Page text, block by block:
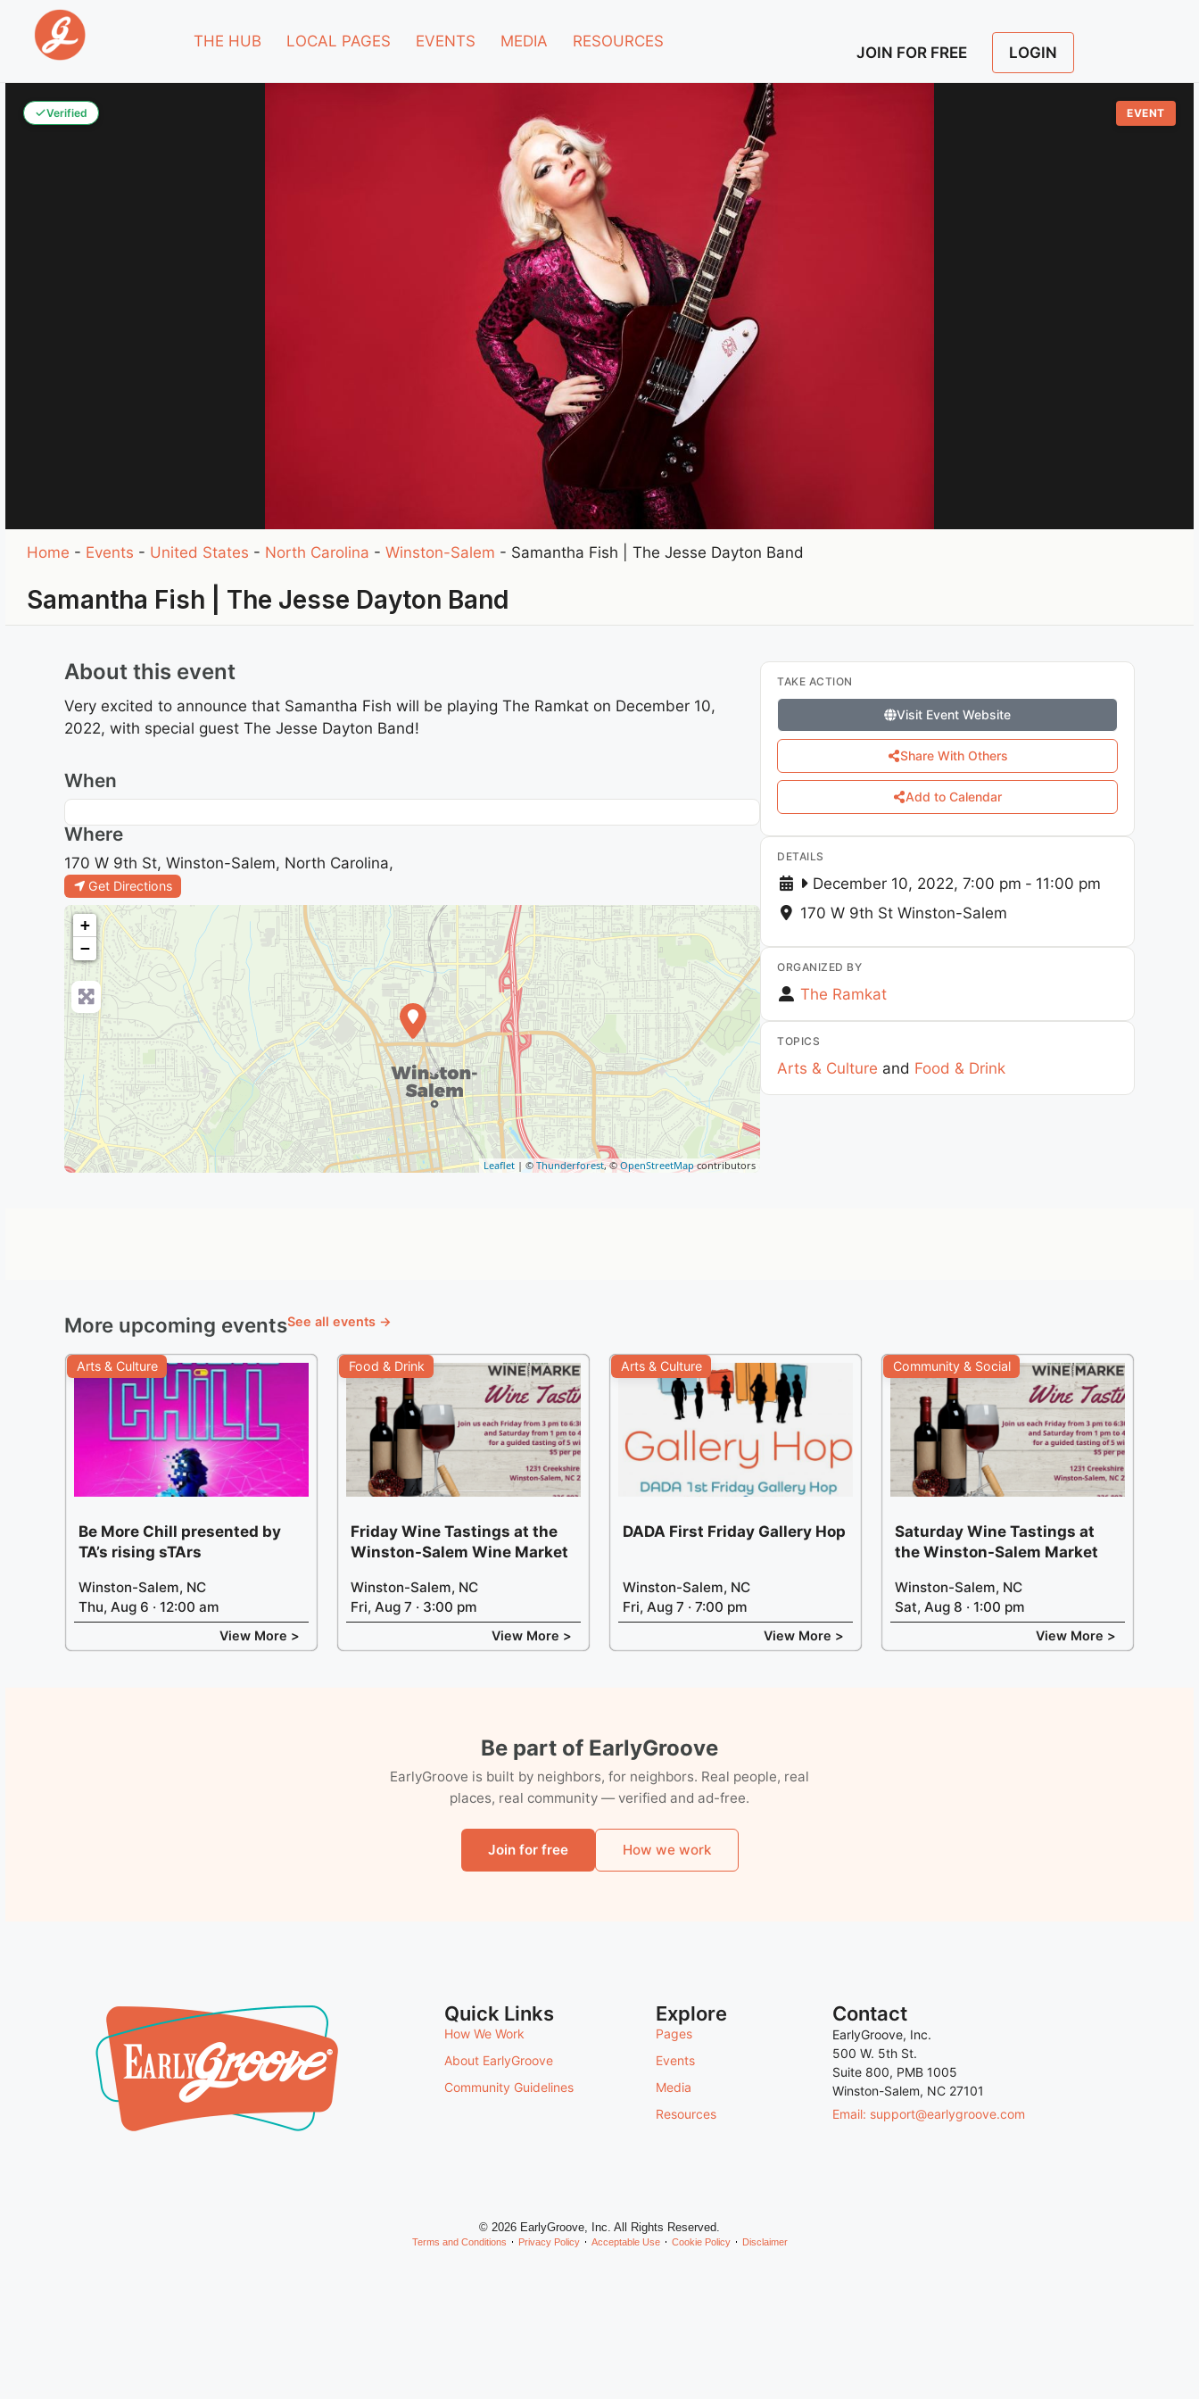
THE HUB LOCAL PAGES EVENTS MEDIA RESOURCES
JOIN FOR FREE LOGIN
Verified EVENT
Home - Events - United States - North Carolina -Winston-Salem - Samantha Fish | The Jesse Dayton Band
Samantha Fish | The Jesse Dayton Band
About this event
Very excited to announce that Samantha Fish will be playing The Ramkat on December 10,
2022, with special guest The Jesse Dayton Band!
When
Where
170 W 9th St, Winston-Salem, North Carolina,
Get Directions
+
−
Leaflet | © Thunderforest, ©OpenStreetMapcontributors
TAKE ACTION
Visit Event Website
Share With Others
Add to Calendar
DETAILS
December 10, 2022, 7:00 pm - 11:00 pm
170 W 9th St Winston-Salem
ORGANIZED BY
The Ramkat
TOPICS
Arts & Culture and Food & Drink
More upcoming eventsSee all events →
Arts & Culture
Be More Chill presented by
TA’s rising sTArs
Winston-Salem, NC
Thu, Aug 6 · 12:00 am
View More >
Food & Drink
Friday Wine Tastings at the
Winston-Salem Wine Market
Winston-Salem, NC
Fri, Aug 7 · 3:00 pm
View More >
Arts & Culture
DADA First Friday Gallery Hop
Winston-Salem, NC
Fri, Aug 7 · 7:00 pm
View More >
Community & Social
Saturday Wine Tastings at
the Winston-Salem Market
Winston-Salem, NC
Sat, Aug 8 · 1:00 pm
View More >
Be part of EarlyGroove
EarlyGroove is built by neighbors, for neighbors. Real people, real
places, real community — verified and ad-free.
Join for free How we work
Quick Links
How We Work
About EarlyGroove
Community Guidelines
Explore
Pages
Events
Media
Resources
Contact
EarlyGroove, Inc.
500 W. 5th St.
Suite 800, PMB 1005
Winston-Salem, NC 27101
Email: support@earlygroove.com
© 2026 EarlyGroove, Inc. All Rights Reserved.
Terms and Conditions Privacy Policy Acceptable Use Cookie Policy Disclaimer